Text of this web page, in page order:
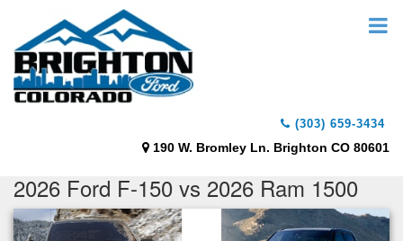
(303) 659-3434
190 W. Bromley Ln. Brighton CO 80601
2026 Ford F-150 vs 2026 Ram 1500